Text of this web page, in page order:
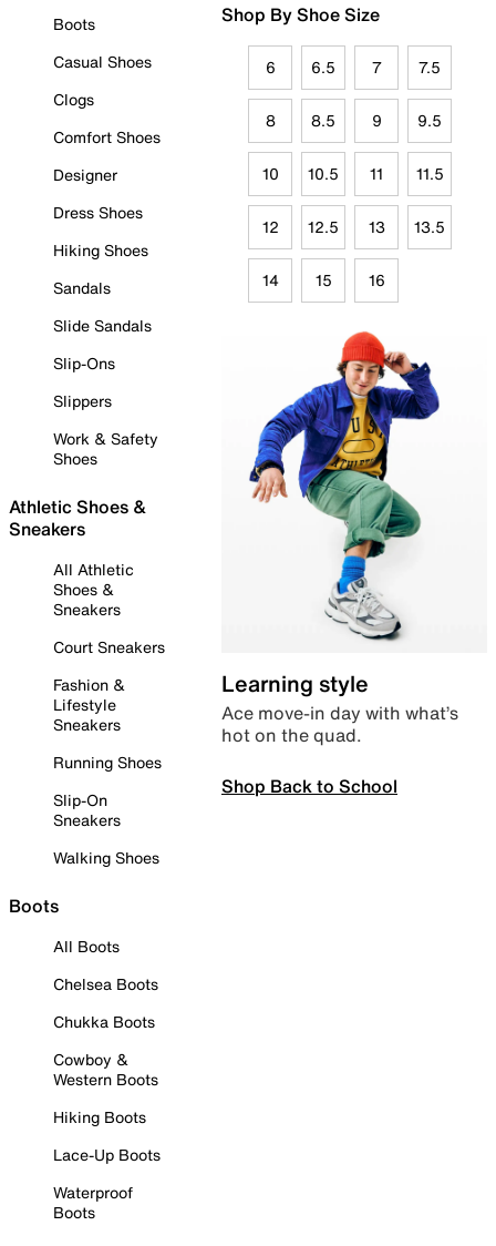
Boots
Casual Shoes
Clogs
Comfort Shoes
Designer
Dress Shoes
Hiking Shoes
Sandals
Slide Sandals
Slip-Ons
Slippers
Work & Safety
Shoes
Athletic Shoes &
Sneakers
All Athletic
Shoes &
Sneakers
Court Sneakers
Fashion &
Lifestyle
Sneakers
Running Shoes
Slip-On
Sneakers
Walking Shoes
Boots
All Boots
Chelsea Boots
Chukka Boots
Cowboy &
Western Boots
Hiking Boots
Lace-Up Boots
Waterproof
Boots
Shop By Shoe Size
6 6.5 7 7.5
8 8.5 9 9.5
10 10.5 11 11.5
12 12.5 13 13.5
14 15 16
Learning style
Ace move-in day with what’s
hot on the quad.
Shop Back to School